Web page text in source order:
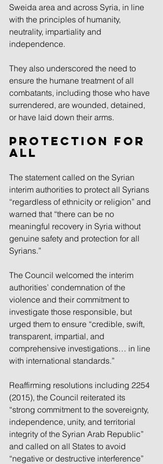
Sweida area and across Syria, in line
with the principles of humanity,
neutrality, impartiality and
independence.
They also underscored the need to
ensure the humane treatment of all
combatants, including those who have
surrendered, are wounded, detained,
or have laid down their arms.
Protection for
all
The statement called on the Syrian
interim authorities to protect all Syrians
“regardless of ethnicity or religion” and
warned that “there can be no
meaningful recovery in Syria without
genuine safety and protection for all
Syrians.”
The Council welcomed the interim
authorities’ condemnation of the
violence and their commitment to
investigate those responsible, but
urged them to ensure “credible, swift,
transparent, impartial, and
comprehensive investigations… in line
with international standards.”
Reaffirming resolutions including 2254
(2015), the Council reiterated its
“strong commitment to the sovereignty,
independence, unity, and territorial
integrity of the Syrian Arab Republic”
and called on all States to avoid
“negative or destructive interference”